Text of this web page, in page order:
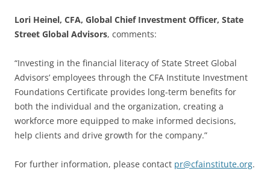
Lori Heinel, CFA, Global Chief Investment Officer, State
Street Global Advisors, comments:
“Investing in the financial literacy of State Street Global
Advisors’ employees through the CFA Institute Investment
Foundations Certificate provides long-term benefits for
both the individual and the organization, creating a
workforce more equipped to make informed decisions,
help clients and drive growth for the company.”
For further information, please contact pr@cfainstitute.org.